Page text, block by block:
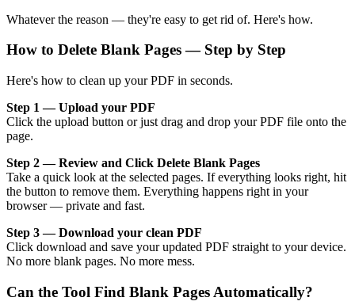
Whatever the reason — they're easy to get rid of. Here's how.
How to Delete Blank Pages — Step by Step
Here's how to clean up your PDF in seconds.
Step 1 — Upload your PDF
Click the upload button or just drag and drop your PDF file onto the
page.
Step 2 — Review and Click Delete Blank Pages
Take a quick look at the selected pages. If everything looks right, hit
the button to remove them. Everything happens right in your
browser — private and fast.
Step 3 — Download your clean PDF
Click download and save your updated PDF straight to your device.
No more blank pages. No more mess.
Can the Tool Find Blank Pages Automatically?